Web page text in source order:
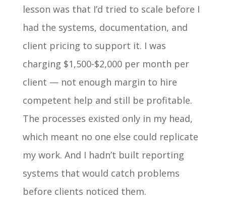
lesson was that I’d tried to scale before I
had the systems, documentation, and
client pricing to support it. I was
charging $1,500-$2,000 per month per
client — not enough margin to hire
competent help and still be profitable.
The processes existed only in my head,
which meant no one else could replicate
my work. And I hadn’t built reporting
systems that would catch problems
before clients noticed them.